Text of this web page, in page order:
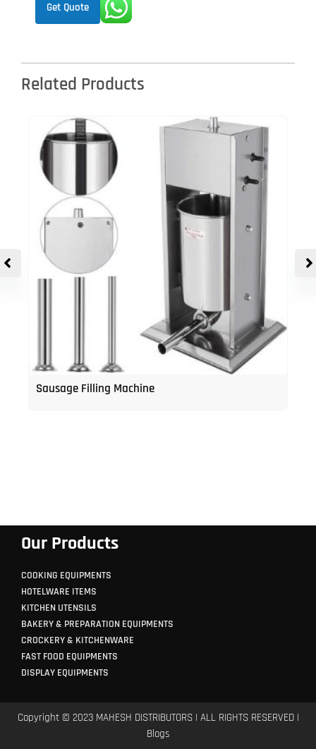
Get Quote
Related Products
Sausage Filling Machine
Our Products
COOKING EQUIPMENTS
HOTELWARE ITEMS
KITCHEN UTENSILS
BAKERY & PREPARATION EQUIPMENTS
CROCKERY & KITCHENWARE
FAST FOOD EQUIPMENTS
DISPLAY EQUIPMENTS
Copyright © 2023 MAHESH DISTRIBUTORS | ALL RIGHTS RESERVED |
Blogs